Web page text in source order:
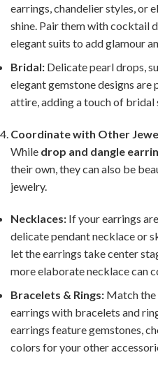
earrings, chandelier styles, or
shine. Pair them with cocktail
elegant suits to add glamour
Bridal: Delicate pearl drops,
elegant gemstone designs
attire, adding a touch of bridal
Coordinate with Other
While drop and dangle
their own, they can also be
jewelry.
Necklaces: If your earrings
delicate pendant necklace or
let the earrings take center
more elaborate necklace can
Bracelets & Rings: Match the
earrings with bracelets and
earrings feature gemstones,
colors for your other